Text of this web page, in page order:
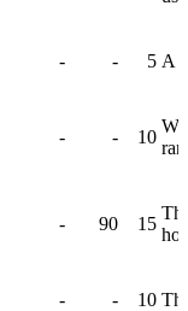
- - 5 A
- - 10
- 90 15
- - 10